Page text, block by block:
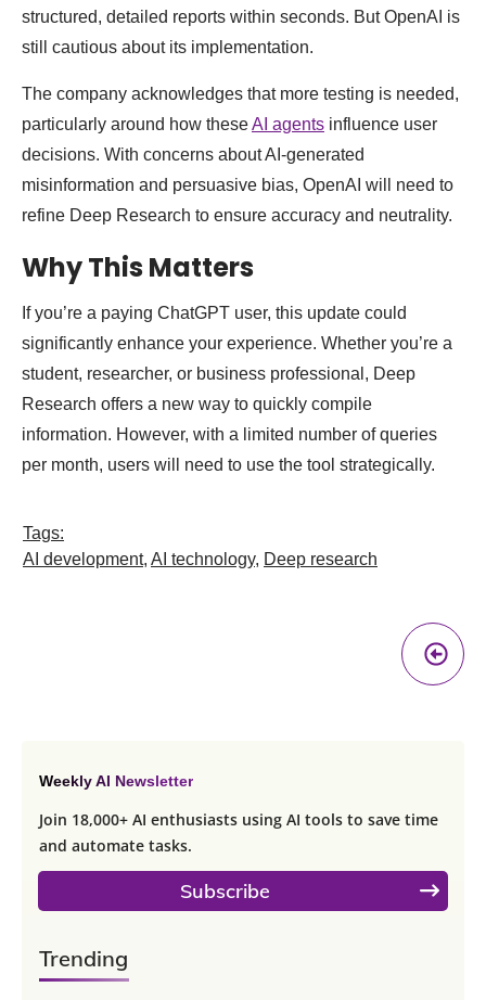
structured, detailed reports within seconds. But OpenAI is
still cautious about its implementation.
The company acknowledges that more testing is needed,
particularly around how theseAI agents influence user
decisions. With concerns about AI-generated
misinformation and persuasive bias, OpenAI will need to
refine Deep Research to ensure accuracy and neutrality.
Why This Matters
If you’re a paying ChatGPT user, this update could
significantly enhance your experience. Whether you’re a
student, researcher, or business professional, Deep
Research offers a new way to quickly compile
information. However, with a limited number of queries
per month, users will need to use the tool strategically.
Tags:
AI development, AI technology, Deep research
Weekly AI Newsletter
Join 18,000+ AI enthusiasts using AI tools to save time
and automate tasks.
Subscribe
Trending